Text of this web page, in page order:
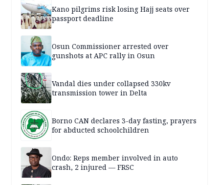
Kano pilgrims risk losing Hajj seats over
passport deadline
Osun Commissioner arrested over
gunshots at APC rally in Osun
Vandal dies under collapsed 330kv
transmission tower in Delta
Borno CAN declares 3-day fasting, prayers
for abducted schoolchildren
Ondo: Reps member involved in auto
crash, 2 injured — FRSC